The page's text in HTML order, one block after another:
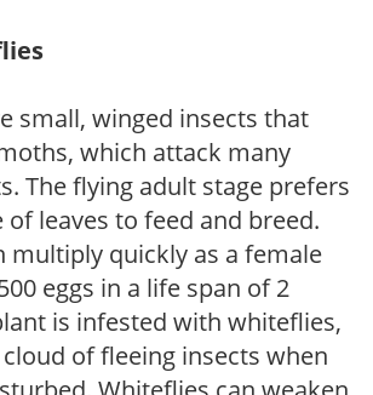
small, winged insects that
which attack many
The flying adult stage prefers
leaves to feed and breed.
multiply quickly as a female
eggs in a life span of 2
is infested with whiteflies,
of fleeing insects when